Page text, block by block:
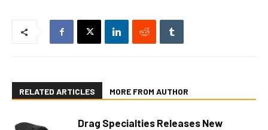
RELATED ARTICLES MORE FROM AUTHOR
Drag Specialties Releases New